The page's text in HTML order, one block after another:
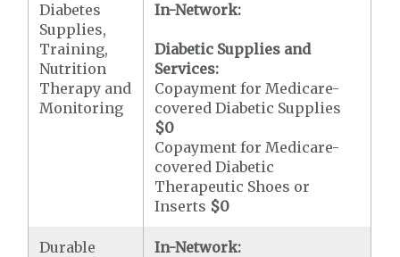
Diabetes
Supplies,
Training,
Nutrition
Therapy and
Monitoring
In-Network:
Diabetic Supplies and
Services:
Copayment for Medicare-
covered Diabetic Supplies
$0
Copayment for Medicare-
covered Diabetic
Therapeutic Shoes or
Inserts $0
Durable
In-Network: